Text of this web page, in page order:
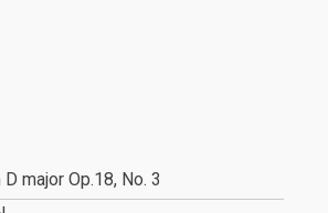
major Op.18, No. 3